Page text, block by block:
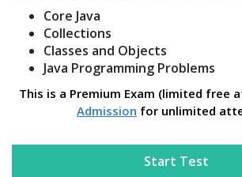
Core Java
Collections
Classes and Objects
Java Programming Problems
This is a Premium Exam (limited free
Admission for unlimited
Start Test